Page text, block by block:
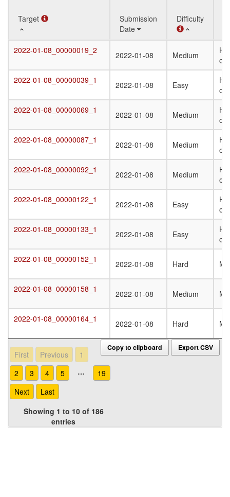
Target
Submission
Date
Difficulty
Target
Date
2022-01-08_00000019_2 2022-01-08 Medium
2022-01-08_00000039_1 2022-01-08 Easy
2022-01-08_00000069_1 2022-01-08 Medium
2022-01-08_00000087_1 2022-01-08 Medium
2022-01-08_00000092_1 2022-01-08 Medium
2022-01-08_00000122_1 2022-01-08 Easy
2022-01-08_00000133_1 2022-01-08 Easy
2022-01-08_00000152_1 2022-01-08 Hard
2022-01-08_00000158_1 2022-01-08 Medium
2022-01-08_00000164_1 2022-01-08 Hard
Target
2022-01-08_00000019_2
2022-01-08_00000039_1
2022-01-08_00000069_1
2022-01-08_00000087_1
2022-01-08_00000092_1
2022-01-08_00000122_1
2022-01-08_00000133_1
2022-01-08_00000152_1
2022-01-08_00000158_1
2022-01-08_00000164_1
Copy to clipboard Export CSV
First Previous
1
2
3 4 5 …
19
Next
Last
Showing 1 to 10 of 186
entries